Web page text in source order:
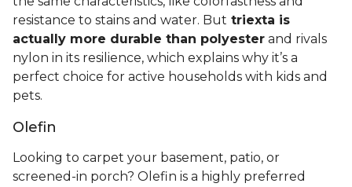
resistance to stains and water. But triexta is
actually more durable than polyester and rivals
nylon in its resilience, which explains why it’s a
perfect choice for active households with kids and
pets.
Olefin
Looking to carpet your basement, patio, or
screened-in porch? Olefin is a highly preferred